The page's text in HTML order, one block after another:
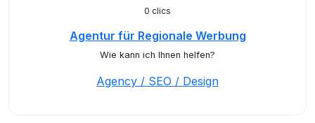
0 clics
Agentur für Regionale Werbung
Wie kann ich Ihnen helfen?
Agency / SEO / Design